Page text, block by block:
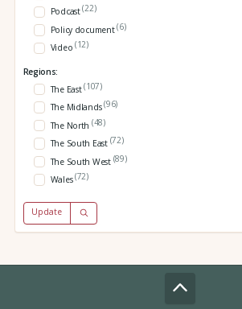
Podcast(22)
Policy document(6)
Video (12)
Regions:
The East(107)
The Midlands(96)
The North (48)
The South East (72)
The South West (89)
Wales(72)
Update